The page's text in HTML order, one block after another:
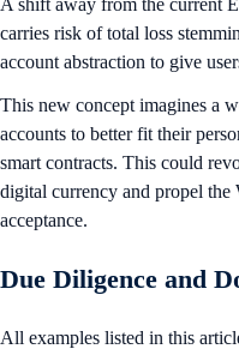
A shift away from the current
carries risk of total loss
account abstraction to give
This new concept imagines a
accounts to better fit their
smart contracts. This could
digital currency and propel the
acceptance.
Due Diligence and
All examples listed in this